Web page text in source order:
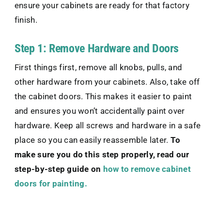
ensure your cabinets are ready for that factory
finish.
Step 1: Remove Hardware and Doors
First things first, remove all knobs, pulls, and
other hardware from your cabinets. Also, take off
the cabinet doors. This makes it easier to paint
and ensures you won’t accidentally paint over
hardware. Keep all screws and hardware in a safe
place so you can easily reassemble later. To
make sure you do this step properly, read our
step-by-step guide on how to remove cabinet
doors for painting.